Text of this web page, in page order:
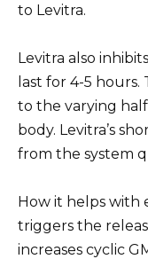
to Levitra.
Levitra also
last for 4-5
to the varying
body. Levitra’s
from the system
How it helps with
triggers the
increases cyclic